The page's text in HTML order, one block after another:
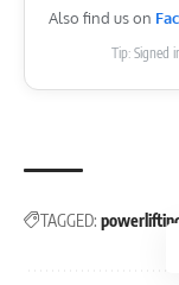
Also find us on
Tip: Signed
TAGGED: